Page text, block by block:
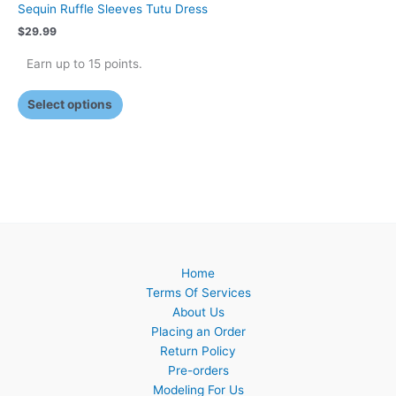
Sequin Ruffle Sleeves Tutu Dress
$29.99
Earn up to 15 points.
Select options
Home
Terms Of Services
About Us
Placing an Order
Return Policy
Pre-orders
Modeling For Us